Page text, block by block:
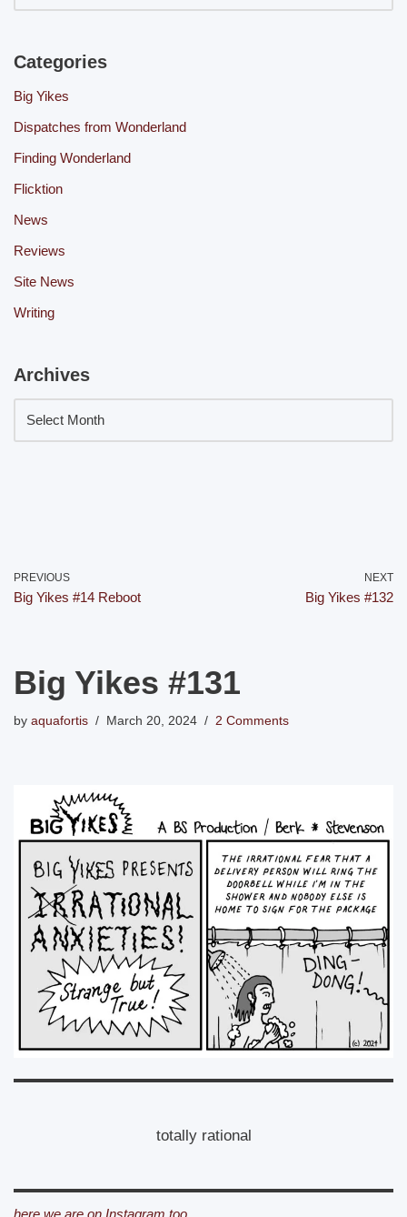
Categories
Big Yikes
Dispatches from Wonderland
Finding Wonderland
Flicktion
News
Reviews
Site News
Writing
Archives
PREVIOUS
Big Yikes #14 Reboot
NEXT
Big Yikes #132
Big Yikes #131
by aquafortis March 20, 2024 2 Comments
totally rational
here we are on Instagram too